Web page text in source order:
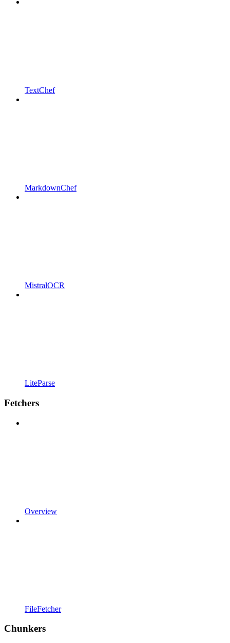
TextChef
MarkdownChef
MistralOCR
LiteParse
Fetchers
Overview
FileFetcher
Chunkers